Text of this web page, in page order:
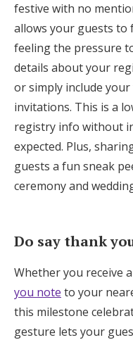
festive with no
allows your guests
feeling the pressure
details about your
or simply include
invitations. This is a
registry info without
expected. Plus,
guests a fun sneak
ceremony and
Do say thank
Whether you receive
you note to your
this milestone
gesture lets your